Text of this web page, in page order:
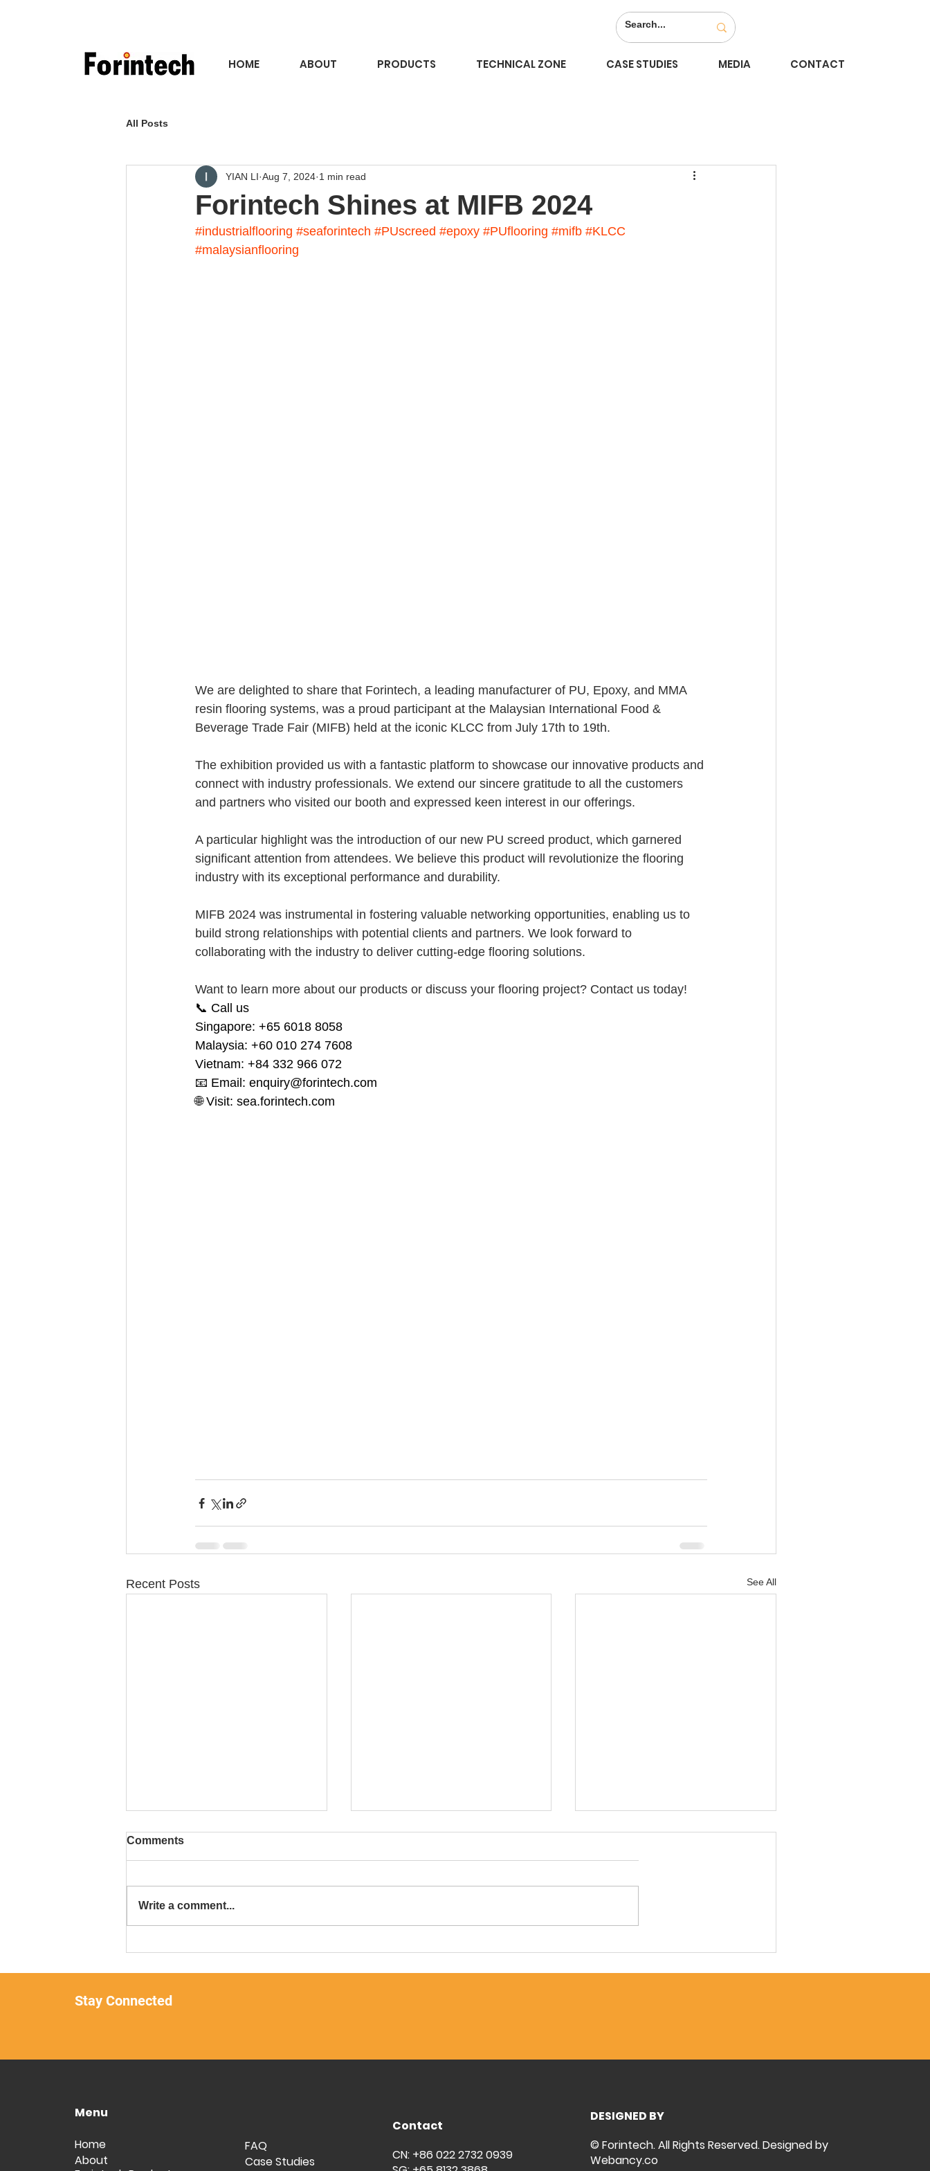
HOME ABOUT PRODUCTS TECHNICAL ZONE CASE STUDIES MEDIA CONTACT
All Posts
Forintech Shines at MIFB 2024
YIAN LI Aug 7, 2024 1 min read
#industrialflooring #seaforintech #PUscreed #epoxy #PUflooring #mifb #KLCC
#malaysianflooring
We are delighted to share that Forintech, a leading manufacturer of PU, Epoxy, and MMA
resin flooring systems, was a proud participant at the Malaysian International Food &
Beverage Trade Fair (MIFB) held at the iconic KLCC from July 17th to 19th.
The exhibition provided us with a fantastic platform to showcase our innovative products and
connect with industry professionals. We extend our sincere gratitude to all the customers
and partners who visited our booth and expressed keen interest in our offerings.
A particular highlight was the introduction of our new PU screed product, which garnered
significant attention from attendees. We believe this product will revolutionize the flooring
industry with its exceptional performance and durability.
MIFB 2024 was instrumental in fostering valuable networking opportunities, enabling us to
build strong relationships with potential clients and partners. We look forward to
collaborating with the industry to deliver cutting-edge flooring solutions.
Want to learn more about our products or discuss your flooring project? Contact us today!
📞 Call us
Singapore: +65 6018 8058
Malaysia: +60 010 274 7608
Vietnam: +84 332 966 072
📧 Email: enquiry@forintech.com
🌐 Visit: sea.forintech.com
Recent Posts See All
Unbreakable Flooring
with Durable PU Screed
Forintech Tackles Shanghai
Comments
Write a comment...
Stay Connected
Menu
Home
About
FAQ
Case Studies
Contact
CN: +86 022 2732 0939
DESIGNED BY
© Forintech. All Rights Reserved. Designed by
Webancy.co